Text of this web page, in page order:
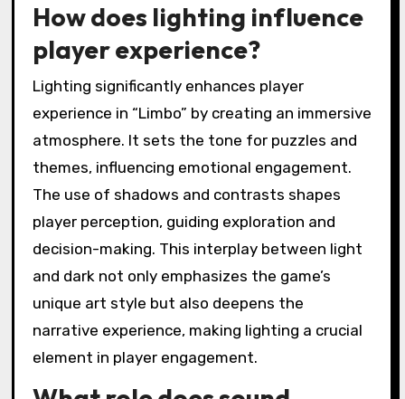
How does lighting influence
player experience?
Lighting significantly enhances player
experience in “Limbo” by creating an immersive
atmosphere. It sets the tone for puzzles and
themes, influencing emotional engagement.
The use of shadows and contrasts shapes
player perception, guiding exploration and
decision-making. This interplay between light
and dark not only emphasizes the game’s
unique art style but also deepens the
narrative experience, making lighting a crucial
element in player engagement.